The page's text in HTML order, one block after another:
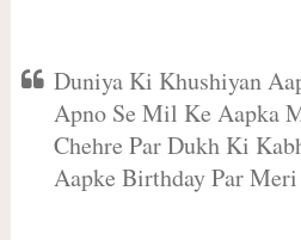
Duniya Ki Khushiyan
Apno Se Mil Ke Aapka
Chehre Par Dukh Ki
Aapke Birthday Par